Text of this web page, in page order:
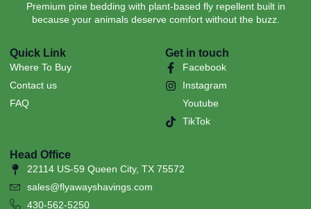
Premium pine bedding with plant-based fly repellent built in
because your animals deserve comfort without the buzz.
Quick Link
Where To Buy
Contact us
FAQ
Get in touch
Facebook
Instagram
Youtube
TikTok
Head Office
22114 US-59 Queen City, TX 75572
sales@flyawayshavings.com
430-562-5250